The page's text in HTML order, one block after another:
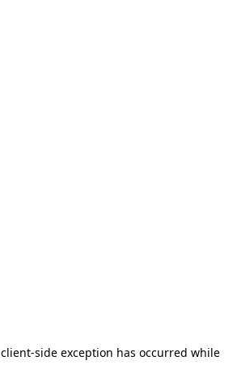
client-side exception has occurred while